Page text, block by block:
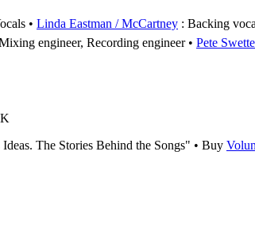
Linda Eastman / McCartney : Backing
engineer, Recording engineer Pete
The Stories Behind the Songs" • Buy